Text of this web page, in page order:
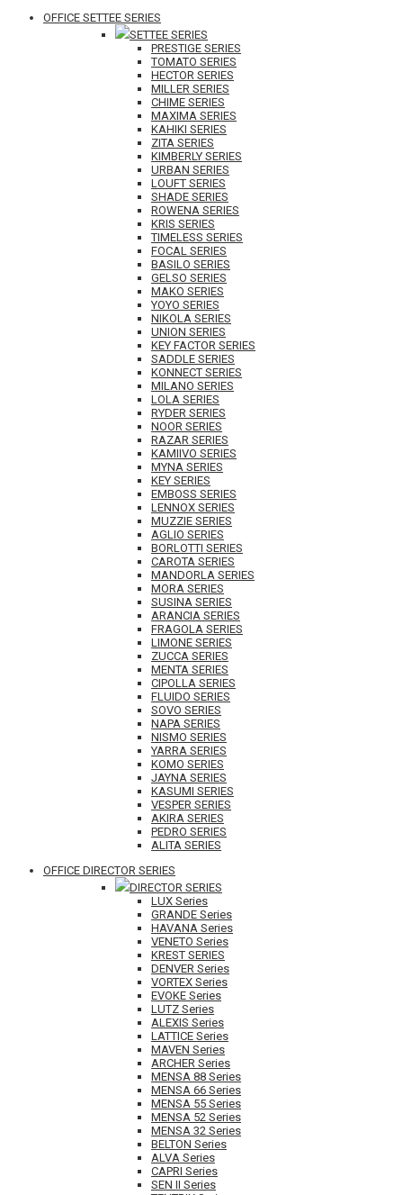
OFFICE SETTEE SERIES
SETTEE SERIES
PRESTIGE SERIES
TOMATO SERIES
HECTOR SERIES
MILLER SERIES
CHIME SERIES
MAXIMA SERIES
KAHIKI SERIES
ZITA SERIES
KIMBERLY SERIES
URBAN SERIES
LOUFT SERIES
SHADE SERIES
ROWENA SERIES
KRIS SERIES
TIMELESS SERIES
FOCAL SERIES
BASILO SERIES
GELSO SERIES
MAKO SERIES
YOYO SERIES
NIKOLA SERIES
UNION SERIES
KEY FACTOR SERIES
SADDLE SERIES
KONNECT SERIES
MILANO SERIES
LOLA SERIES
RYDER SERIES
NOOR SERIES
RAZAR SERIES
KAMIIVO SERIES
MYNA SERIES
KEY SERIES
EMBOSS SERIES
LENNOX SERIES
MUZZIE SERIES
AGLIO SERIES
BORLOTTI SERIES
CAROTA SERIES
MANDORLA SERIES
MORA SERIES
SUSINA SERIES
ARANCIA SERIES
FRAGOLA SERIES
LIMONE SERIES
ZUCCA SERIES
MENTA SERIES
CIPOLLA SERIES
FLUIDO SERIES
SOVO SERIES
NAPA SERIES
NISMO SERIES
YARRA SERIES
KOMO SERIES
JAYNA SERIES
KASUMI SERIES
VESPER SERIES
AKIRA SERIES
PEDRO SERIES
ALITA SERIES
OFFICE DIRECTOR SERIES
DIRECTOR SERIES
LUX Series
GRANDE Series
HAVANA Series
VENETO Series
KREST SERIES
DENVER Series
VORTEX Series
EVOKE Series
LUTZ Series
ALEXIS Series
LATTICE Series
MAVEN Series
ARCHER Series
MENSA 88 Series
MENSA 66 Series
MENSA 55 Series
MENSA 52 Series
MENSA 32 Series
BELTON Series
ALVA Series
CAPRI Series
SEN II Series